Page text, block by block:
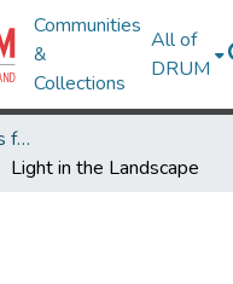
Communities
&
Collections
All of
DRUM
Theses and Dissertations from UMD
Light in the Landscape